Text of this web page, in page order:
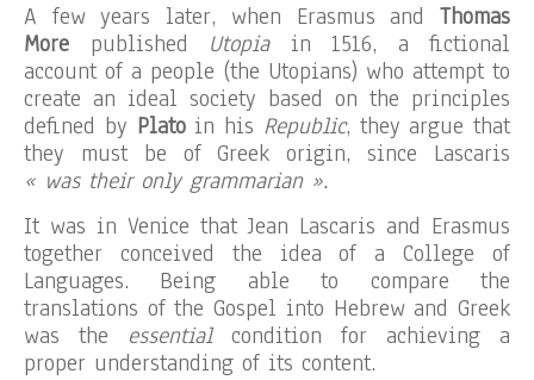
A few years later, when Erasmus and Thomas
More published Utopiain 1516, a fictional
account of a people (the Utopians) who attempt to
create an ideal society based on the principles
defined by Platoin his Republic, they argue that
they must be of Greek origin, since Lascaris
« was their only grammarian ».
It was in Venice that Jean Lascaris and Erasmus
together conceived the idea of ​​a College of
Languages. Being able to compare the
translations of the Gospel into Hebrew and Greek
was the essentialcondition for achieving a
proper understanding of its content.